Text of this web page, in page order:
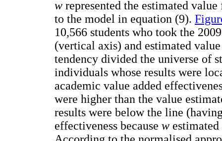
w represented the estimated
to the model in equation (9).
10,566 students who took the
(vertical axis) and estimated
tendency divided the universe of
individuals whose results were
academic value added
were higher than the value
results were below the line
effectiveness because w